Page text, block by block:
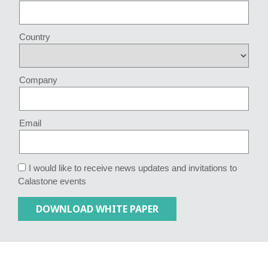
Country
Company
Email
I would like to receive news updates and invitations to
Calastone events